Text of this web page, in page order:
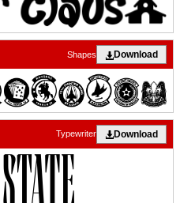
Download
Shapes
Download
Typewriter